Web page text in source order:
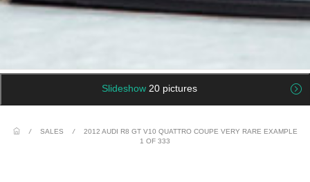
Slideshow 20 pictures
/ SALES /
2012 AUDI R8 GT V10 QUATTRO COUPE VERY RARE EXAMPLE
1 OF 333